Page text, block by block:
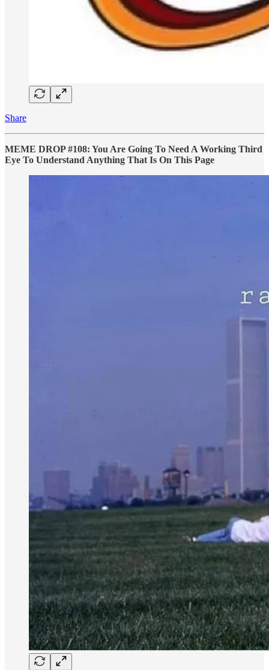
Share
MEME DROP #108: You Are Going To Need A Working Third
Eye To Understand Anything That Is On This Page